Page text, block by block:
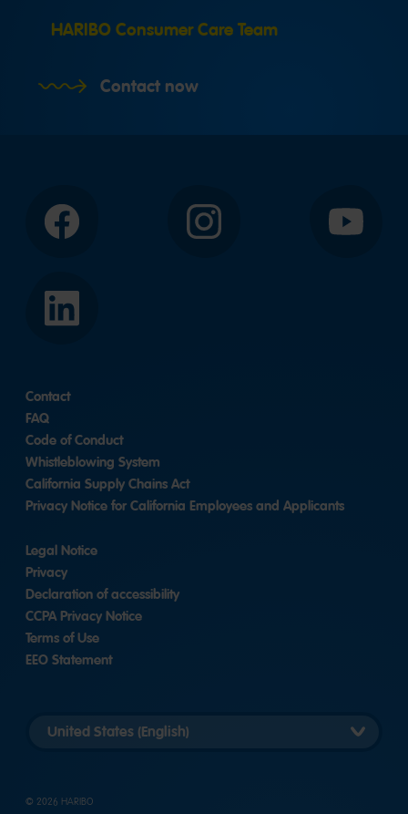
HARIBO Consumer Care Team
Contact now
Facebook Instagram YouTube
LinkedIn
Contact
FAQ
Code of Conduct
Whistleblowing System
California Supply Chains Act
Privacy Notice for California Employees and Applicants
Legal Notice
Privacy
Declaration of accessibility
CCPA Privacy Notice
Terms of Use
EEO Statement
© 2026 HARIBO